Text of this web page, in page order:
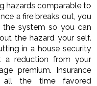
hazards comparable to
a fire breaks out, you
system so you can
the hazard your self.
in a house security
reduction from your
premium. Insurance
all the time favored